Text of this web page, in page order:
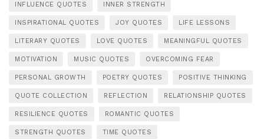
INFLUENCE QUOTES INNER STRENGTH
INSPIRATIONAL QUOTES JOY QUOTES LIFE LESSONS
LITERARY QUOTES LOVE QUOTES MEANINGFUL QUOTES
MOTIVATION MUSIC QUOTES OVERCOMING FEAR
PERSONAL GROWTH POETRY QUOTES POSITIVE THINKING
QUOTE COLLECTION REFLECTION RELATIONSHIP QUOTES
RESILIENCE QUOTES ROMANTIC QUOTES
STRENGTH QUOTES TIME QUOTES